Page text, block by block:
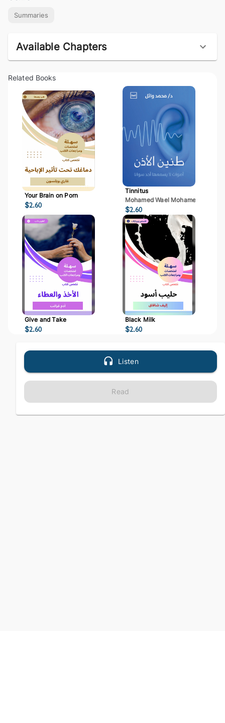
Summaries
Available Chapters
Related Books
Your Brain on Porn
$2.60
Tinnitus
Mohamed Wael Mohamed Mostafa
$2.60
Give and Take
$2.60
Black Milk
$2.60
Listen
Read